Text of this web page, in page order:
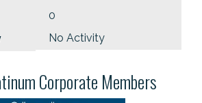
0
No Activity
Corporate Members